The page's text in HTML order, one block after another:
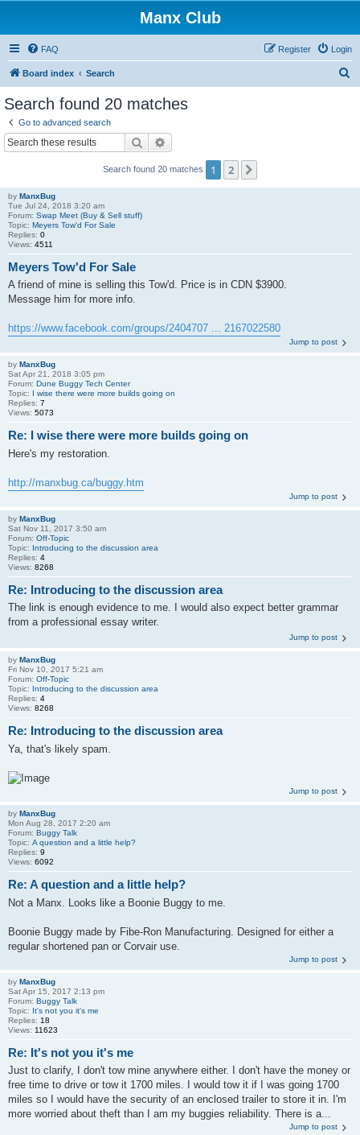
Manx Club
FAQ Login
Register
Board index Search
Search found 20 matches
Go to advanced search
Search
Search found 20 matches 1 2
by ManxBug
Tue Jul 24, 2018 3:20 am
Forum: Swap Meet (Buy & Sell stuff)
Topic: Meyers Tow'd For Sale
Replies: 0
Views: 4511
Meyers Tow'd For Sale
A friend of mine is selling this Tow'd. Price is in CDN $3900.
Message him for more info.
https://www.facebook.com/groups/2404707 ... 2167022580
Jump to post
by ManxBug
Sat Apr 21, 2018 3:05 pm
Forum: Dune Buggy Tech Center
Topic: I wise there were more builds going on
Replies: 7
Views: 5073
Re: I wise there were more builds going on
Here's my restoration.
http://manxbug.ca/buggy.htm
Jump to post
by ManxBug
Sat Nov 11, 2017 3:50 am
Forum: Off-Topic
Topic: Introducing to the discussion area
Replies: 4
Views: 8268
Re: Introducing to the discussion area
The link is enough evidence to me. I would also expect better grammar
from a professional essay writer.
Jump to post
by ManxBug
Fri Nov 10, 2017 5:21 am
Forum: Off-Topic
Topic: Introducing to the discussion area
Replies: 4
Views: 8268
Re: Introducing to the discussion area
Ya, that's likely spam.
Jump to post
by ManxBug
Mon Aug 28, 2017 2:20 am
Forum: Buggy Talk
Topic: A question and a little help?
Replies: 9
Views: 6092
Re: A question and a little help?
Not a Manx. Looks like a Boonie Buggy to me.
Boonie Buggy made by Fibe-Ron Manufacturing. Designed for either a
regular shortened pan or Corvair use.
Jump to post
by ManxBug
Sat Apr 15, 2017 2:13 pm
Forum: Buggy Talk
Topic: It's not you it's me
Replies: 18
Views: 11623
Re: It's not you it's me
Just to clarify, I don't tow mine anywhere either. I don't have the money or
free time to drive or tow it 1700 miles. I would tow it if I was going 1700
miles so I would have the security of an enclosed trailer to store it in. I'm
more worried about theft than I am my buggies reliability. There is a...
Jump to post